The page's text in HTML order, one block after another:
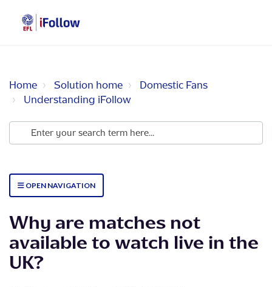
Home Solution home
Domestic Fans
Understanding iFollow
OPEN NAVIGATION
Why are matches not
available to watch live in the
UK?